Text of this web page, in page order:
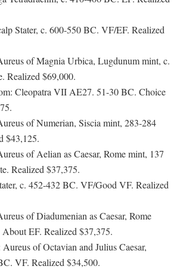
Stater, c. 600-550 BC. VF/EF. Realized
of Magnia Urbica, Lugdunum mint, c.
Realized $69,000.
Cleopatra VII AE27. 51-30 BC. Choice
of Numerian, Siscia mint, 283-284
$43,125.
of Aelian as Caesar, Rome mint, 137
Realized $37,375.
c. 452-432 BC. VF/Good VF. Realized
of Diadumenian as Caesar, Rome
EF. Realized $37,375.
of Octavian and Julius Caesar,
VF. Realized $34,500.